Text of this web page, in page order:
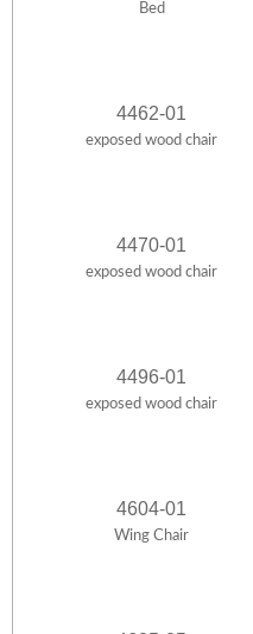
Bed
4462-01
exposed wood chair
4470-01
exposed wood chair
4496-01
exposed wood chair
4604-01
Wing Chair